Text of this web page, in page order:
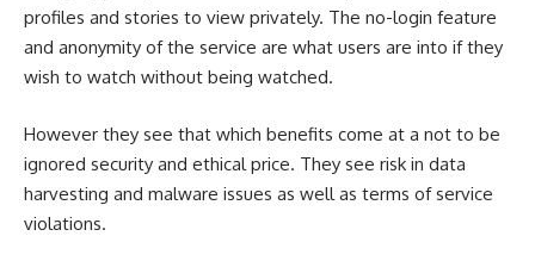
profiles and stories to view privately. The no-login feature
and anonymity of the service are what users are into if they
wish to watch without being watched.
However they see that which benefits come at a not to be
ignored security and ethical price. They see risk in data
harvesting and malware issues as well as terms of service
violations.